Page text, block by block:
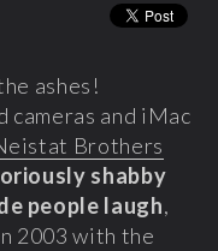
ashes!
cameras and iMac
Brothers
shabby
people laugh,
2003 with the